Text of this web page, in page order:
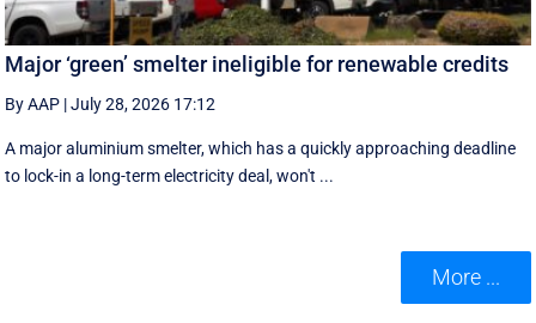
Major ‘green’ smelter ineligible for renewable credits
By AAP |July 28, 2026 17:12
A major aluminium smelter, which has a quickly approaching deadline
to lock-in a long-term electricity deal, won't ...
More ...